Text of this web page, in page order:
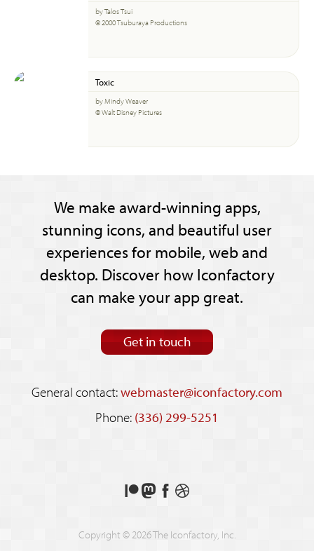
by Talos Tsui
© 2000 Tsuburaya Productions
Toxic
by Mindy Weaver
© Walt Disney Pictures
We make award-winning apps,
stunning icons, and beautiful user
experiences for mobile, web and
desktop. Discover how Iconfactory
can make your app great.
Get in touch
General contact:webmaster@iconfactory.com
Phone: (336) 299-5251
Support
on
Follow
on
Like
on
See
shots
Copyright © 2026 The Iconfactory, Inc.